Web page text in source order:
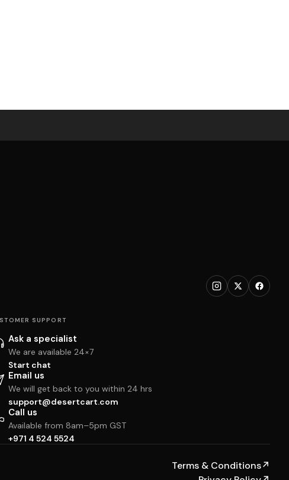
SUPPORT
Ask a specialist
We are available 24×7
Start chat
Email us
We will get back to you within 24 hrs
support@desertcart.com
Call us
Available from 8am–5pm GST
+971 4 524 5524
Terms & Conditions↗